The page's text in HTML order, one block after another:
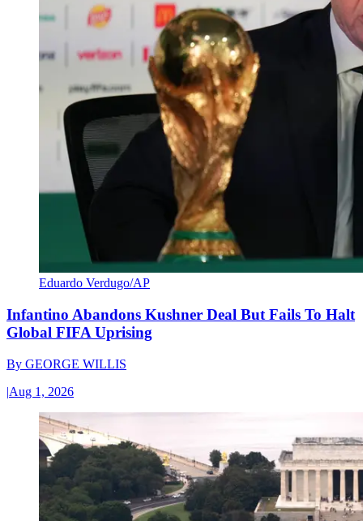
Eduardo Verdugo/AP
Infantino Abandons Kushner Deal But Fails To Halt
Global FIFA Uprising
By GEORGE WILLIS
|Aug 1, 2026